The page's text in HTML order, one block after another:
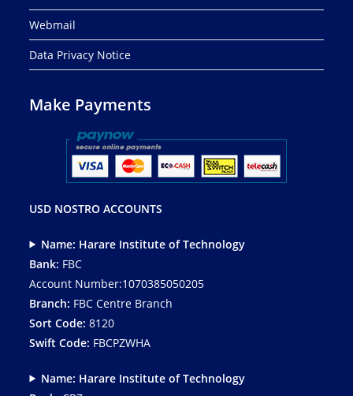
Webmail
Data Privacy Notice
Make Payments
USD NOSTRO ACCOUNTS
Name: Harare Institute of Technology
Bank: FBC
Account Number:1070385050205
Branch: FBC Centre Branch
Sort Code:8120
Swift Code: FBCPZWHA
Name: Harare Institute of Technology